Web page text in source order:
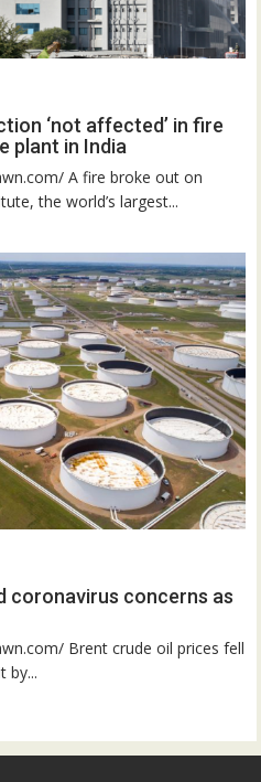
‘not affected’ in fire
plant in India
A fire broke out on
the world’s largest...
coronavirus concerns as
Brent crude oil prices fell
by...